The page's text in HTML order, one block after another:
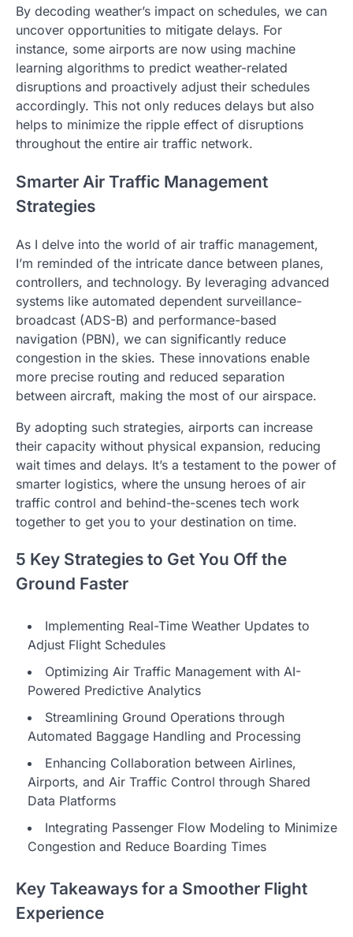
By decoding weather’s impact on schedules, we can
uncover opportunities to mitigate delays. For
instance, some airports are now using machine
learning algorithms to predict weather-related
disruptions and proactively adjust their schedules
accordingly. This not only reduces delays but also
helps to minimize the ripple effect of disruptions
throughout the entire air traffic network.
Smarter Air Traffic Management
Strategies
As I delve into the world of air traffic management,
I’m reminded of the intricate dance between planes,
controllers, and technology. By leveraging advanced
systems like automated dependent surveillance-
broadcast (ADS-B) and performance-based
navigation (PBN), we can significantly reduce
congestion in the skies. These innovations enable
more precise routing and reduced separation
between aircraft, making the most of our airspace.
By adopting such strategies, airports can increase
their capacity without physical expansion, reducing
wait times and delays. It’s a testament to the power of
smarter logistics, where the unsung heroes of air
traffic control and behind-the-scenes tech work
together to get you to your destination on time.
5 Key Strategies to Get You Off the
Ground Faster
Implementing Real-Time Weather Updates to
Adjust Flight Schedules
Optimizing Air Traffic Management with AI-
Powered Predictive Analytics
Streamlining Ground Operations through
Automated Baggage Handling and Processing
Enhancing Collaboration between Airlines,
Airports, and Air Traffic Control through Shared
Data Platforms
Integrating Passenger Flow Modeling to Minimize
Congestion and Reduce Boarding Times
Key Takeaways for a Smoother Flight
Experience